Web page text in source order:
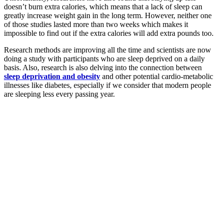
doesn’t burn extra calories, which means that a lack of sleep can
greatly increase weight gain in the long term. However, neither one
of those studies lasted more than two weeks which makes it
impossible to find out if the extra calories will add extra pounds too.
Research methods are improving all the time and scientists are now
doing a study with participants who are sleep deprived on a daily
basis. Also, research is also delving into the connection between
sleep deprivation and obesity and other potential cardio-metabolic
illnesses like diabetes, especially if we consider that modern people
are sleeping less every passing year.